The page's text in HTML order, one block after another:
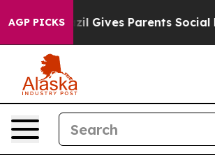
AGP PICKS
Gives Parents Social Media